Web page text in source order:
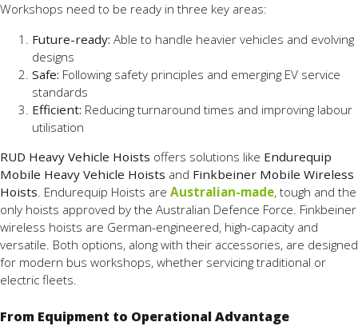
Workshops need to be ready in three key areas:
Future-ready: Able to handle heavier vehicles and evolving
designs
Safe: Following safety principles and emerging EV service
standards
Efficient: Reducing turnaround times and improving labour
utilisation
RUD Heavy Vehicle Hoists offers solutions like Endurequip
Mobile Heavy Vehicle Hoists and Finkbeiner Mobile Wireless
Hoists . Endurequip Hoists are Australian-made, tough and the
only hoists approved by the Australian Defence Force. Finkbeiner
wireless hoists are German-engineered, high-capacity and
versatile. Both options, along with their accessories, are designed
for modern bus workshops, whether servicing traditional or
electric fleets.
From Equipment to Operational Advantage